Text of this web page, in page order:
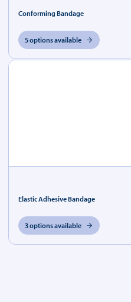
Conforming Bandage
5 options available
Elastic Adhesive Bandage
3 options available